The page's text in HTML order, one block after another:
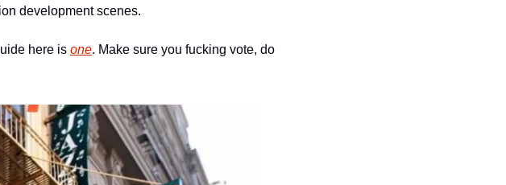
development scenes.
here is one. Make sure you fucking vote, do